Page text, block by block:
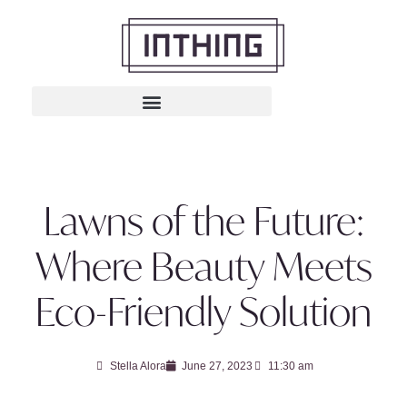
Lawns of the Future:
Where Beauty Meets
Eco-Friendly Solution
Stella Alora June 27, 2023 11:30 am